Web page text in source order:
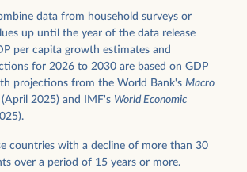
data from household surveys or
up until the year of the data release
per capita growth estimates and
for 2026 to 2030 are based on GDP
projections from the World Bank's Macro
(April 2025) and IMF's World Economic
countries with a decline of more than 30
over a period of 15 years or more.